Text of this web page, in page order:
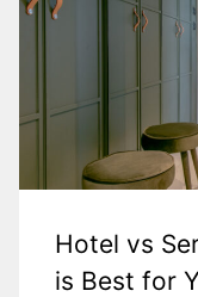
Hotel vs
is Best for